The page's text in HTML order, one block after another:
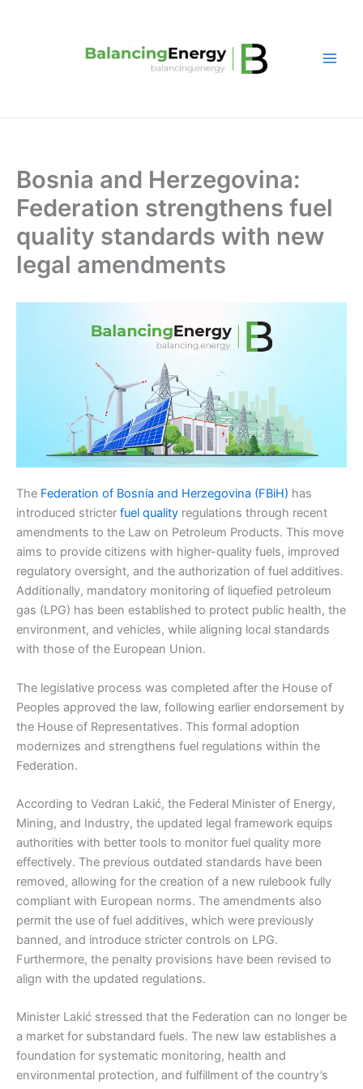
Bosnia and Herzegovina:
Federation strengthens fuel
quality standards with new
legal amendments
The Federation of Bosnia and Herzegovina (FBiH) has
introduced stricter fuel quality regulations through recent
amendments to the Law on Petroleum Products. This move
aims to provide citizens with higher-quality fuels, improved
regulatory oversight, and the authorization of fuel additives.
Additionally, mandatory monitoring of liquefied petroleum
gas (LPG) has been established to protect public health, the
environment, and vehicles, while aligning local standards
with those of the European Union.
The legislative process was completed after the House of
Peoples approved the law, following earlier endorsement by
the House of Representatives. This formal adoption
modernizes and strengthens fuel regulations within the
Federation.
According to Vedran Lakić, the Federal Minister of Energy,
Mining, and Industry, the updated legal framework equips
authorities with better tools to monitor fuel quality more
effectively. The previous outdated standards have been
removed, allowing for the creation of a new rulebook fully
compliant with European norms. The amendments also
permit the use of fuel additives, which were previously
banned, and introduce stricter controls on LPG.
Furthermore, the penalty provisions have been revised to
align with the updated regulations.
Minister Lakić stressed that the Federation can no longer be
a market for substandard fuels. The new law establishes a
foundation for systematic monitoring, health and
environmental protection, and fulfillment of the country’s